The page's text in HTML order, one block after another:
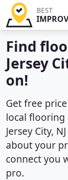
BEST
Find
Jersey
on!
Get free
local flooring
Jersey City,
about your
connect you
pro.